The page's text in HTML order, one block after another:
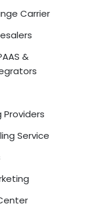
Carrier
&
Providers
Service